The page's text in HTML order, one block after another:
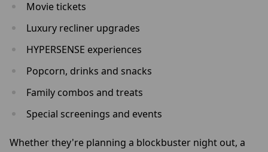
Movie tickets
Luxury recliner upgrades
HYPERSENSE experiences
Popcorn, drinks and snacks
Family combos and treats
Special screenings and events
Whether they're planning a blockbuster night out, a